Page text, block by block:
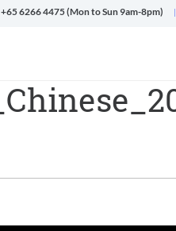
+65 6266 4475 (Mon to Sun 9am-8pm)